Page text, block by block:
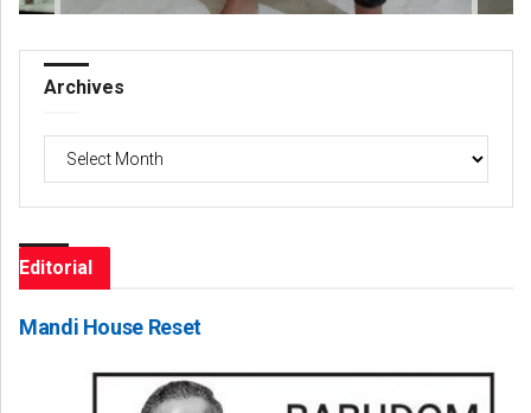
Archives
Editorial
Mandi House Reset